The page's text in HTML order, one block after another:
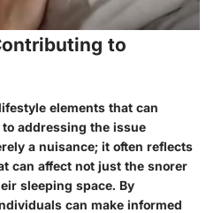
to
elements that can
addressing the issue
a nuisance; it often reflects
can affect not just the snorer
sleeping space. By
can make informed